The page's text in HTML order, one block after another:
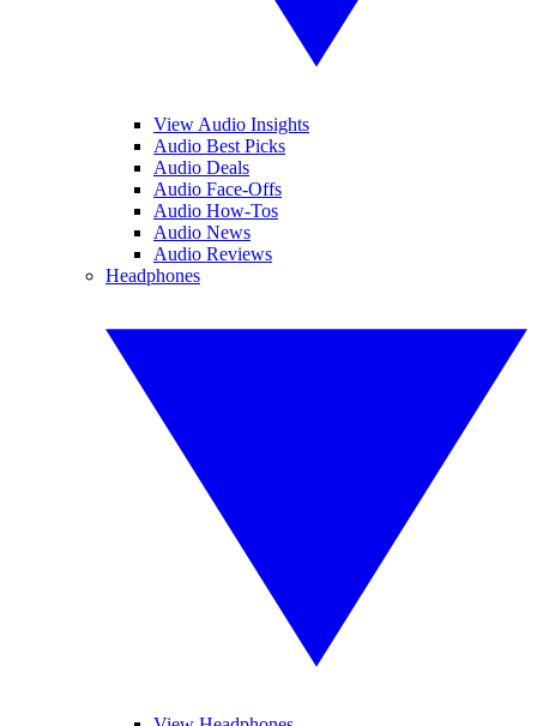
View Audio Insights
Audio Best Picks
Audio Deals
Audio Face-Offs
Audio How-Tos
Audio News
Audio Reviews
Headphones